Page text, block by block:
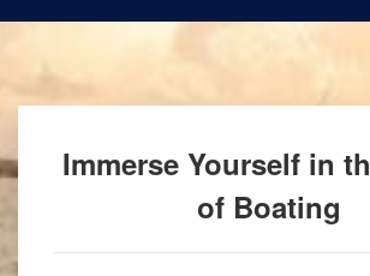
Immerse Yourself in
of Boating